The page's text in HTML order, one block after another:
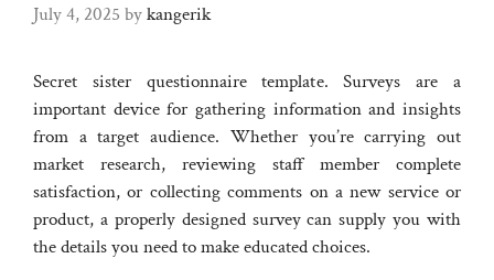
July 4, 2025 bykangerik
Secret sister questionnaire template. Surveys are a
important device for gathering information and insights
from a target audience. Whether you’re carrying out
market research, reviewing staff member complete
satisfaction, or collecting comments on a new service or
product, a properly designed survey can supply you with
the details you need to make educated choices.